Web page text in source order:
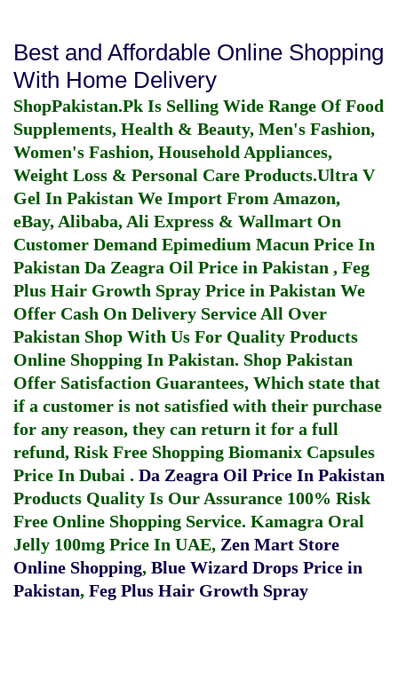
Best and Affordable Online Shopping
With Home Delivery
ShopPakistan.Pk Is Selling Wide Range Of Food
Supplements, Health & Beauty, Men's Fashion,
Women's Fashion, Household Appliances,
Weight Loss & Personal Care Products.Ultra V
Gel In Pakistan We Import From Amazon,
eBay, Alibaba, Ali Express & Wallmart On
Customer Demand Epimedium Macun Price In
Pakistan Da Zeagra Oil Price in Pakistan , Feg
Plus Hair Growth Spray Price in Pakistan We
Offer Cash On Delivery Service All Over
Pakistan Shop With Us For Quality Products
Online Shopping In Pakistan. Shop Pakistan
Offer Satisfaction Guarantees, Which state that
if a customer is not satisfied with their purchase
for any reason, they can return it for a full
refund, Risk Free Shopping Biomanix Capsules
Price In Dubai . Da Zeagra Oil Price In Pakistan
Products Quality Is Our Assurance 100% Risk
Free Online Shopping Service. Kamagra Oral
Jelly 100mg Price In UAE, Zen Mart Store
Online Shopping, Blue Wizard Drops Price in
Pakistan, Feg Plus Hair Growth Spray